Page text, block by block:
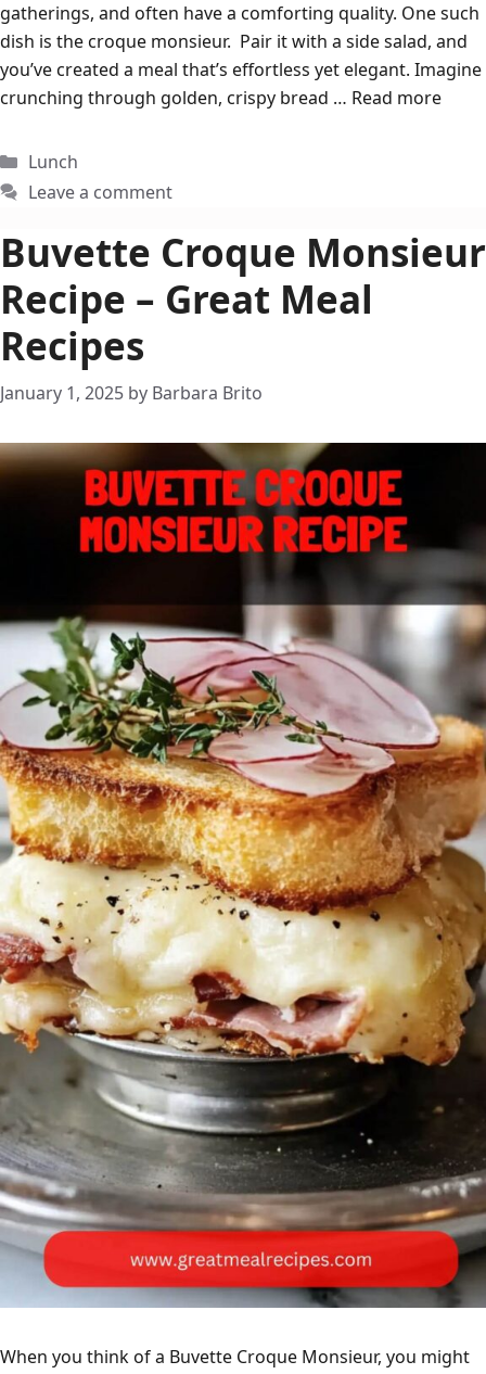
gatherings, and often have a comforting quality. One such
dish is the croque monsieur. Pair it with a side salad, and
you’ve created a meal that’s effortless yet elegant. Imagine
crunching through golden, crispy bread … Read more
Categories
Lunch
Leave a comment
Buvette Croque Monsieur
Recipe – Great Meal
Recipes
January 1, 2025 by Barbara Brito
When you think of a Buvette Croque Monsieur, you might